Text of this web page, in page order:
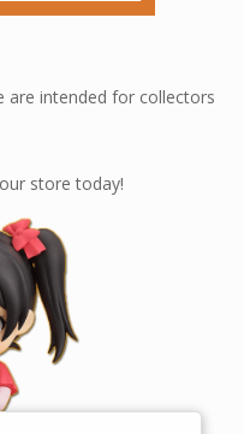
are intended for collectors
store today!